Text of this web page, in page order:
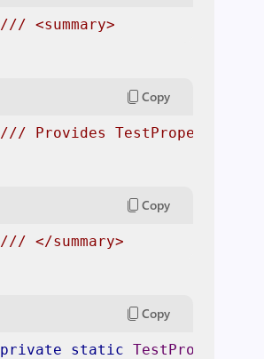
/// <summary>
Copy
/// Provides TestProperty
Copy
/// </summary>
Copy
private static TestProperty